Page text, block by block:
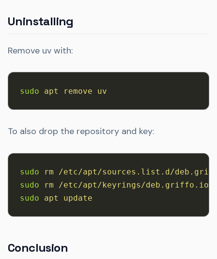
Uninstalling
Remove uv with:
sudo apt remove uv
To also drop the repository and key:
sudo rm /etc/apt/sources.list.d/
sudo rm /etc/apt/keyrings/
sudo apt update
Conclusion